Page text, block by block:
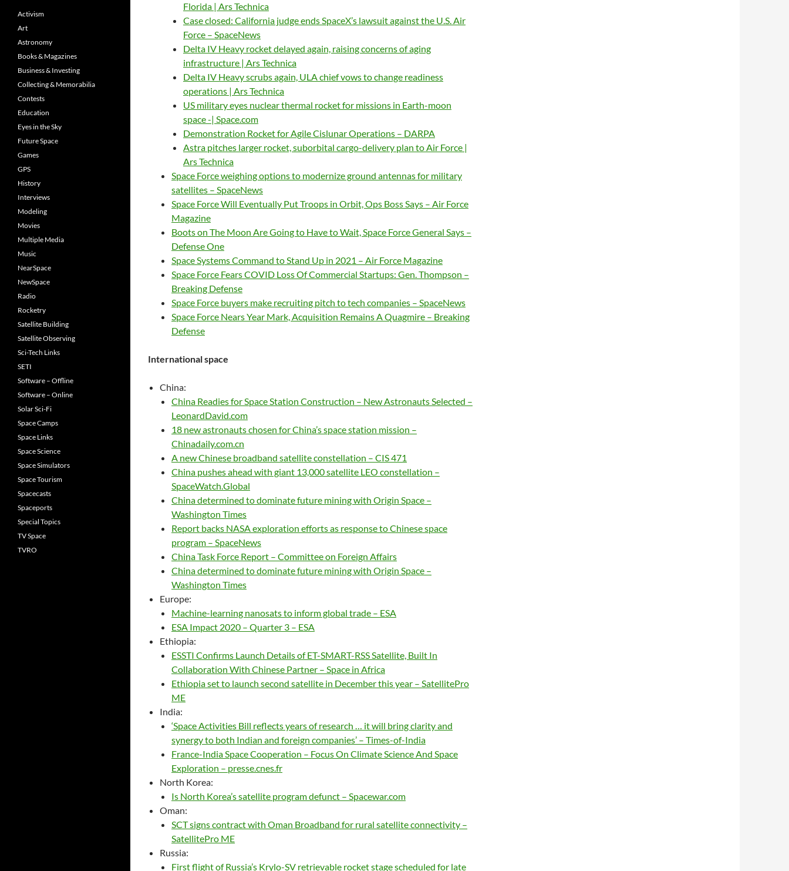
Florida | Ars Technica
Case closed: California judge ends SpaceX’s lawsuit against the U.S. Air
Force – SpaceNews
Delta IV Heavy rocket delayed again, raising concerns of aging
infrastructure | Ars Technica
Delta IV Heavy scrubs again, ULA chief vows to change readiness
operations | Ars Technica
US military eyes nuclear thermal rocket for missions in Earth-moon
space -| Space.com
Demonstration Rocket for Agile Cislunar Operations – DARPA
Astra pitches larger rocket, suborbital cargo-delivery plan to Air Force |
Ars Technica
Space Force weighing options to modernize ground antennas for military
satellites – SpaceNews
Space Force Will Eventually Put Troops in Orbit, Ops Boss Says – Air Force
Magazine
Boots on The Moon Are Going to Have to Wait, Space Force General Says –
Defense One
Space Systems Command to Stand Up in 2021 – Air Force Magazine
Space Force Fears COVID Loss Of Commercial Startups: Gen. Thompson –
Breaking Defense
Space Force buyers make recruiting pitch to tech companies – SpaceNews
Space Force Nears Year Mark, Acquisition Remains A Quagmire – Breaking
Defense
International space
China:
China Readies for Space Station Construction – New Astronauts Selected –
LeonardDavid.com
18 new astronauts chosen for China’s space station mission –
Chinadaily.com.cn
A new Chinese broadband satellite constellation – CIS 471
China pushes ahead with giant 13,000 satellite LEO constellation –
SpaceWatch.Global
China determined to dominate future mining with Origin Space –
Washington Times
Report backs NASA exploration efforts as response to Chinese space
program – SpaceNews
China Task Force Report – Committee on Foreign Affairs
China determined to dominate future mining with Origin Space –
Washington Times
Europe:
Machine-learning nanosats to inform global trade – ESA
ESA Impact 2020 – Quarter 3 – ESA
Ethiopia:
ESSTI Confirms Launch Details of ET-SMART-RSS Satellite, Built In
Collaboration With Chinese Partner – Space in Africa
Ethiopia set to launch second satellite in December this year – SatellitePro
ME
India:
‘Space Activities Bill reflects years of research … it will bring clarity and
synergy to both Indian and foreign companies’ – Times-of-India
France-India Space Cooperation – Focus On Climate Science And Space
Exploration – presse.cnes.fr
North Korea:
Is North Korea’s satellite program defunct – Spacewar.com
Oman:
SCT signs contract with Oman Broadband for rural satellite connectivity –
SatellitePro ME
Russia:
First flight of Russia’s Krylo-SV retrievable rocket stage scheduled for late
Activism
Art
Astronomy
Books & Magazines
Business & Investing
Collecting & Memorabilia
Contests
Education
Eyes in the Sky
Future Space
Games
GPS
History
Interviews
Modeling
Movies
Multiple Media
Music
NearSpace
NewSpace
Radio
Rocketry
Satellite Building
Satellite Observing
Sci-Tech Links
SETI
Software – Offline
Software – Online
Solar Sci-Fi
Space Camps
Space Links
Space Science
Space Simulators
Space Tourism
Spacecasts
Spaceports
Special Topics
TV Space
TVRO